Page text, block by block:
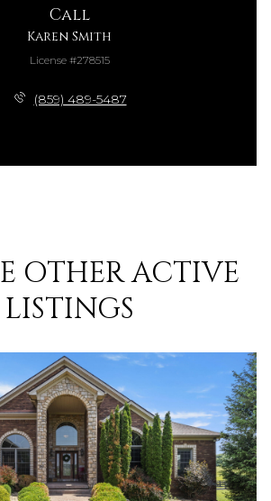
Call
Karen Smith
License #278515
(859) 489-5487
OTHER ACTIVE
LISTINGS